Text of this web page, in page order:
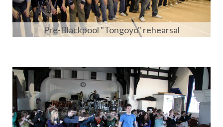
Pre-Blackpool "Tongoyo" rehearsal